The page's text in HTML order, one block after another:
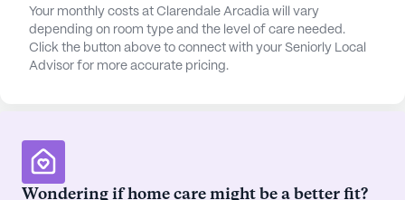
center, and arts and crafts studio. The community's
location, combined with its focus on providing
exceptional care and a vibrant lifestyle, makes it an
ideal choice for seniors seeking a fulfilling and
AI-generated description based on Seniorly's proprietary
data. Contact a Seniorly representative to learn more.
Your monthly costs at Clarendale Arcadia will vary
depending on room type and the level of care needed.
Click the button above to connect with your Seniorly Local
Advisor for more accurate pricing.
Wondering if home care might be a better fit?